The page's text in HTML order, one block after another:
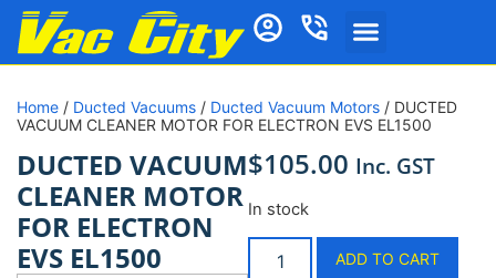
Home / Ducted Vacuums / Ducted Vacuum Motors / DUCTED
VACUUM CLEANER MOTOR FOR ELECTRON EVS EL1500
DUCTED VACUUM
CLEANER MOTOR
FOR ELECTRON
EVS EL1500
$105.00 Inc. GST
In stock
ADD TO CART